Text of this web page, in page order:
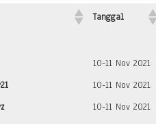
Tanggal
10-11 Nov 2021
10-11 Nov 2021
10-11 Nov 2021